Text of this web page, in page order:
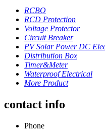
RCBO
RCD Protection
Voltage Protector
Circuit Breaker
PV Solar Power DC
Distribution Box
Timer&Meter
Waterproof Electrical
More Product
contact info
Phone